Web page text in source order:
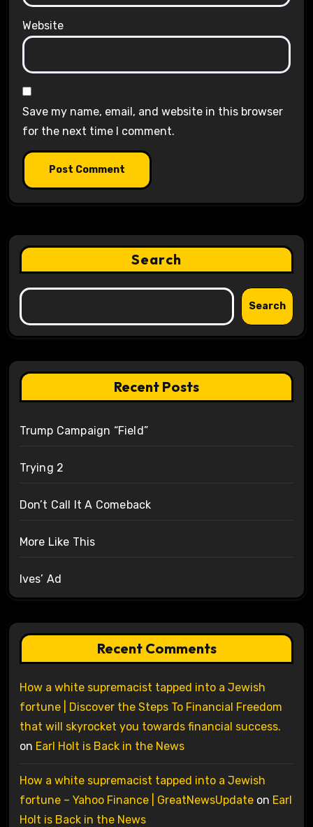
Website
Save my name, email, and website in this browser
for the next time I comment.
Search
Search
Recent Posts
Trump Campaign “Field”
Trying 2
Don’t Call It A Comeback
More Like This
Ives’ Ad
Recent Comments
How a white supremacist tapped into a Jewish
fortune | Discover the Steps To Financial Freedom
that will skyrocket you towards financial success.
on Earl Holt is Back in the News
How a white supremacist tapped into a Jewish
fortune – Yahoo Finance | GreatNewsUpdateon Earl
Holt is Back in the News